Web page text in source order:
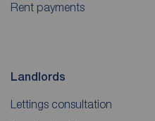
Rent payments
Landlords
Lettings consultation